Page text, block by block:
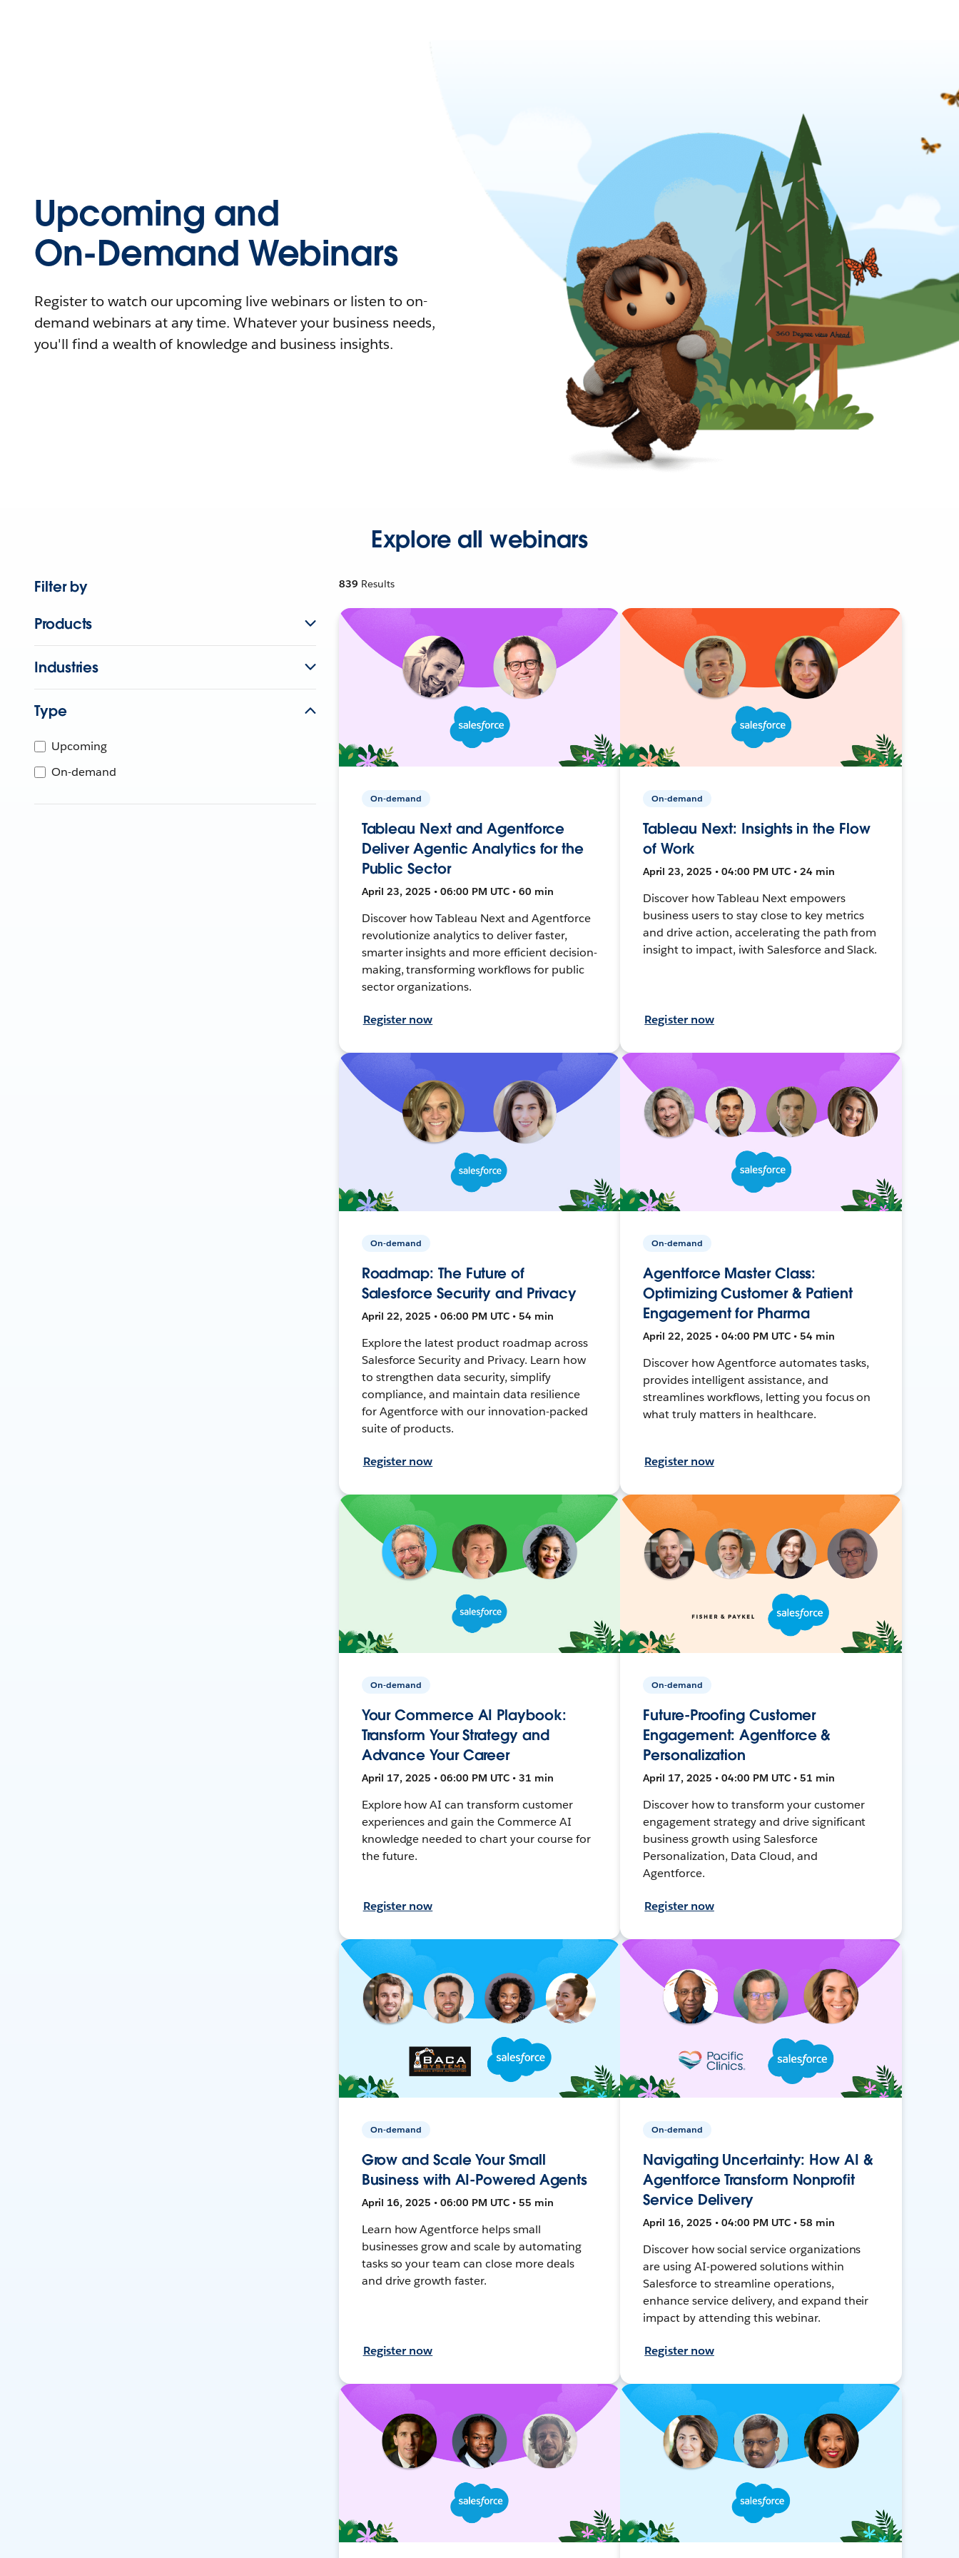
Upcoming and
On-Demand Webinars
Register to watch our upcoming live webinars or listen to on-
demand webinars at any time. Whatever your business needs,
you'll find a wealth of knowledge and business insights.
Explore all webinars
Filter by
Products
Industries
Type
Upcoming
On-demand
839 Results
On-demand
Tableau Next and Agentforce
Deliver Agentic Analytics for the
Public Sector
April 23, 2025 • 06:00 PM UTC • 60 min
Discover how Tableau Next and Agentforce
revolutionize analytics to deliver faster,
smarter insights and more efficient decision-
making, transforming workflows for public
sector organizations.
Register now
On-demand
Tableau Next: Insights in the Flow
of Work
April 23, 2025 • 04:00 PM UTC • 24 min
Discover how Tableau Next empowers
business users to stay close to key metrics
and drive action, accelerating the path from
insight to impact, iwith Salesforce and Slack.
Register now
On-demand
Roadmap: The Future of
Salesforce Security and Privacy
April 22, 2025 • 06:00 PM UTC • 54 min
Explore the latest product roadmap across
Salesforce Security and Privacy. Learn how
to strengthen data security, simplify
compliance, and maintain data resilience
for Agentforce with our innovation-packed
suite of products.
Register now
On-demand
Agentforce Master Class:
Optimizing Customer & Patient
Engagement for Pharma
April 22, 2025 • 04:00 PM UTC • 54 min
Discover how Agentforce automates tasks,
provides intelligent assistance, and
streamlines workflows, letting you focus on
what truly matters in healthcare.
Register now
On-demand
Your Commerce AI Playbook:
Transform Your Strategy and
Advance Your Career
April 17, 2025 • 06:00 PM UTC • 31 min
Explore how AI can transform customer
experiences and gain the Commerce AI
knowledge needed to chart your course for
the future.
Register now
On-demand
Future-Proofing Customer
Engagement: Agentforce &
Personalization
April 17, 2025 • 04:00 PM UTC • 51 min
Discover how to transform your customer
engagement strategy and drive significant
business growth using Salesforce
Personalization, Data Cloud, and
Agentforce.
Register now
On-demand
Grow and Scale Your Small
Business with AI-Powered Agents
April 16, 2025 • 06:00 PM UTC • 55 min
Learn how Agentforce helps small
businesses grow and scale by automating
tasks so your team can close more deals
and drive growth faster.
Register now
On-demand
Navigating Uncertainty: How AI &
Agentforce Transform Nonprofit
Service Delivery
April 16, 2025 • 04:00 PM UTC • 58 min
Discover how social service organizations
are using AI-powered solutions within
Salesforce to streamline operations,
enhance service delivery, and expand their
impact by attending this webinar.
Register now